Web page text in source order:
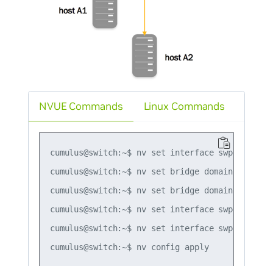
NVUE Commands
cumulus@switch:~$ nv set interface swp1-2
cumulus@switch:~$ nv set bridge domain
cumulus@switch:~$ nv set bridge domain
cumulus@switch:~$ nv set interface swp1
cumulus@switch:~$ nv set interface swp2
cumulus@switch:~$ nv config apply
Linux Commands